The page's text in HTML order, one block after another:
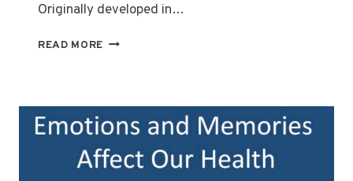
Originally developed in…
READ MORE AMAZING